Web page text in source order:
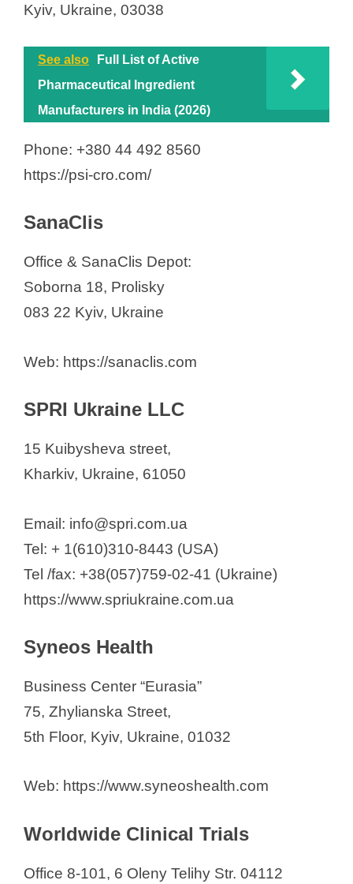
Kyiv, Ukraine, 03038
See also
Full List of Active
Pharmaceutical Ingredient
Manufacturers in India (2026)
Phone: +380 44 492 8560
https://psi-cro.com/
SanaClis
Office & SanaClis Depot:
Soborna 18, Prolisky
083 22 Kyiv, Ukraine
Web: https://sanaclis.com
SPRI Ukraine LLC
15 Kuibysheva street,
Kharkiv, Ukraine, 61050
Email: info@spri.com.ua
Tel: + 1(610)310-8443 (USA)
Tel /fax: +38(057)759-02-41 (Ukraine)
https://www.spriukraine.com.ua
Syneos Health
Business Center “Eurasia”
75, Zhylianska Street,
5th Floor, Kyiv, Ukraine, 01032
Web: https://www.syneoshealth.com
Worldwide Clinical Trials
Office 8-101, 6 Oleny Telihy Str. 04112